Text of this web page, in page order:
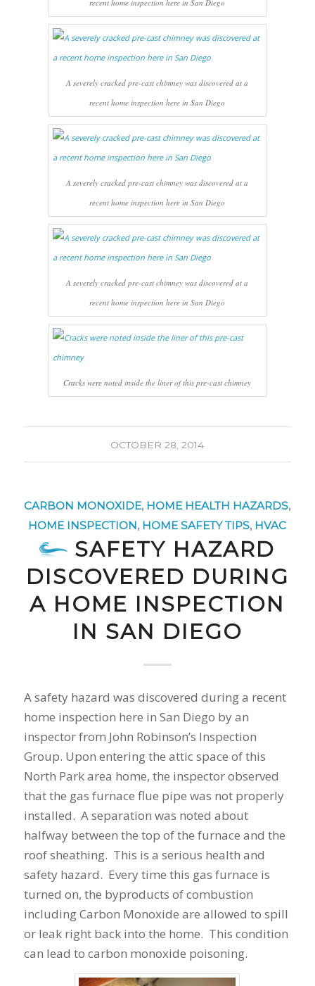
recent home inspection here in San Diego
A severely cracked pre-cast chimney was discovered at a
recent home inspection here in San Diego
A severely cracked pre-cast chimney was discovered at a
recent home inspection here in San Diego
A severely cracked pre-cast chimney was discovered at a
recent home inspection here in San Diego
Cracks were noted inside the liner of this pre-cast chimney
OCTOBER 28, 2014
CARBON MONOXIDE, HOME HEALTH HAZARDS,
HOME INSPECTION, HOME SAFETY TIPS, HVAC
SAFETY HAZARD
DISCOVERED DURING
A HOME INSPECTION
IN SAN DIEGO
A safety hazard was discovered during a recent
home inspection here in San Diego by an
inspector from John Robinson’s Inspection
Group. Upon entering the attic space of this
North Park area home, the inspector observed
that the gas furnace flue pipe was not properly
installed. A separation was noted about
halfway between the top of the furnace and the
roof sheathing. This is a serious health and
safety hazard. Every time this gas furnace is
turned on, the byproducts of combustion
including Carbon Monoxide are allowed to spill
or leak right back into the home. This condition
can lead to carbon monoxide poisoning.